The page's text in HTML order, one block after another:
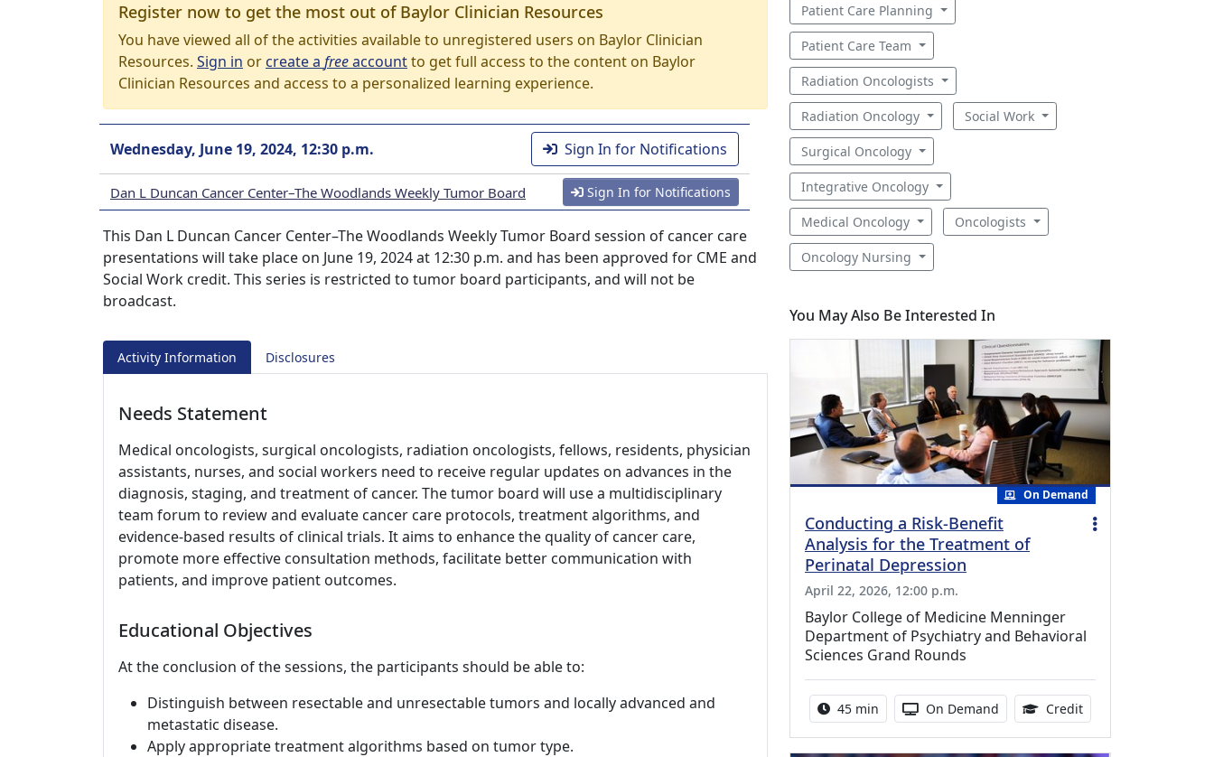
Register now to get the most out of Baylor Clinician Resources
You have viewed all of the activities available to unregistered users on Baylor Clinician
Resources. Sign in orcreate a freeaccountto get full access to the content on Baylor
Clinician Resources and access to a personalized learning experience.
Wednesday, June 19, 2024, 12:30 p.m. Sign In for Notifications
Dan L Duncan Cancer Center–The Woodlands Weekly Tumor Board Sign In for Notifications
This Dan L Duncan Cancer Center–The Woodlands Weekly Tumor Board session of cancer care
presentations will take place on June 19, 2024 at 12:30 p.m. and has been approved for CME and
Social Work credit. This series is restricted to tumor board participants, and will not be
broadcast.
Activity Information Disclosures
Needs Statement
Medical oncologists, surgical oncologists, radiation oncologists, fellows, residents, physician
assistants, nurses, and social workers need to receive regular updates on advances in the
diagnosis, staging, and treatment of cancer. The tumor board will use a multidisciplinary
team forum to review and evaluate cancer care protocols, treatment algorithms, and
evidence-based results of clinical trials. It aims to enhance the quality of cancer care,
promote more effective consultation methods, facilitate better communication with
patients, and improve patient outcomes.
Educational Objectives
At the conclusion of the sessions, the participants should be able to:
Distinguish between resectable and unresectable tumors and locally advanced and
metastatic disease.
Apply appropriate treatment algorithms based on tumor type.
Patient Care Planning
Patient Care Team
Radiation Oncologists
Radiation Oncology Social Work
Surgical Oncology
Integrative Oncology
Medical Oncology Oncologists
Oncology Nursing
You May Also Be Interested In
On Demand
Conducting a Risk-Benefit
Analysis for the Treatment of
Perinatal Depression
April 22, 2026, 12:00 p.m.
Baylor College of Medicine Menninger
Department of Psychiatry and Behavioral
Sciences Grand Rounds
Activity duration:
45 min Activity Available
On Demand Credit0.75 Continuing